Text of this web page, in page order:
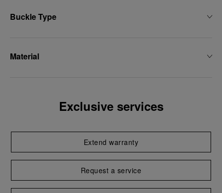
Buckle Type
Material
Exclusive services
Extend warranty
Request a service